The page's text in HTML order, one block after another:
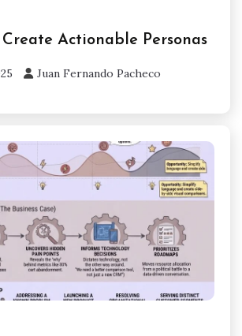
Actionable Personas
Juan Fernando Pacheco